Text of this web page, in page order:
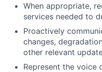
When appropriate,
services needed to
Proactively
changes,
other relevant
Represent the